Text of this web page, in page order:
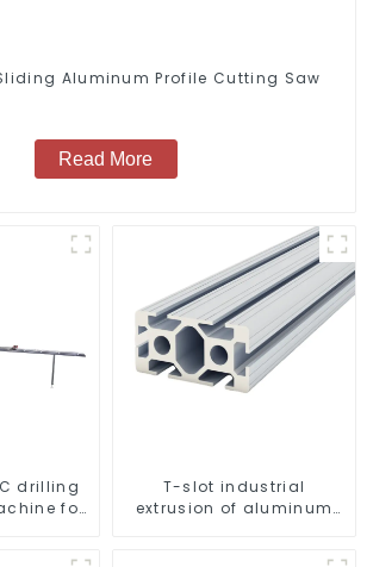
Aluminum Profile Cutting Saw
Read More
drilling
for
T-slot industrial
extrusion of aluminum